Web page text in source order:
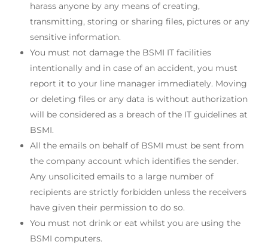
harass anyone by any means of creating,
transmitting, storing or sharing files, pictures or any
sensitive information.
You must not damage the BSMI IT facilities
intentionally and in case of an accident, you must
report it to your line manager immediately. Moving
or deleting files or any data is without authorization
will be considered as a breach of the IT guidelines at
BSMI.
All the emails on behalf of BSMI must be sent from
the company account which identifies the sender.
Any unsolicited emails to a large number of
recipients are strictly forbidden unless the receivers
have given their permission to do so.
You must not drink or eat whilst you are using the
BSMI computers.